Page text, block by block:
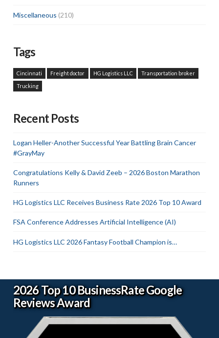
Miscellaneous (210)
Tags
Cincinnati Freight doctor HG Logistics LLC Transportation broker
Trucking
Recent Posts
Logan Heller-Another Successful Year Battling Brain Cancer
#GrayMay
Congratulations Kelly & David Zeeb – 2026 Boston Marathon
Runners
HG Logistics LLC Receives Business Rate 2026 Top 10 Award
FSA Conference Addresses Artificial Intelligence (AI)
HG Logistics LLC 2026 Fantasy Football Champion is…
2026 Top 10 BusinessRate Google
Reviews Award